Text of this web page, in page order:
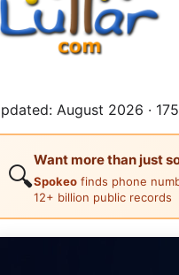
August 2026 ·
🔍
Want more than just
Spokeo finds phone
12+ billion public records